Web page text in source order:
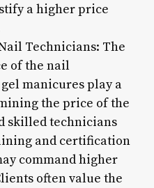
a higher price
Technicians: The
of the nail
manicures play a
the price of the
skilled technicians
and certification
command higher
often value the